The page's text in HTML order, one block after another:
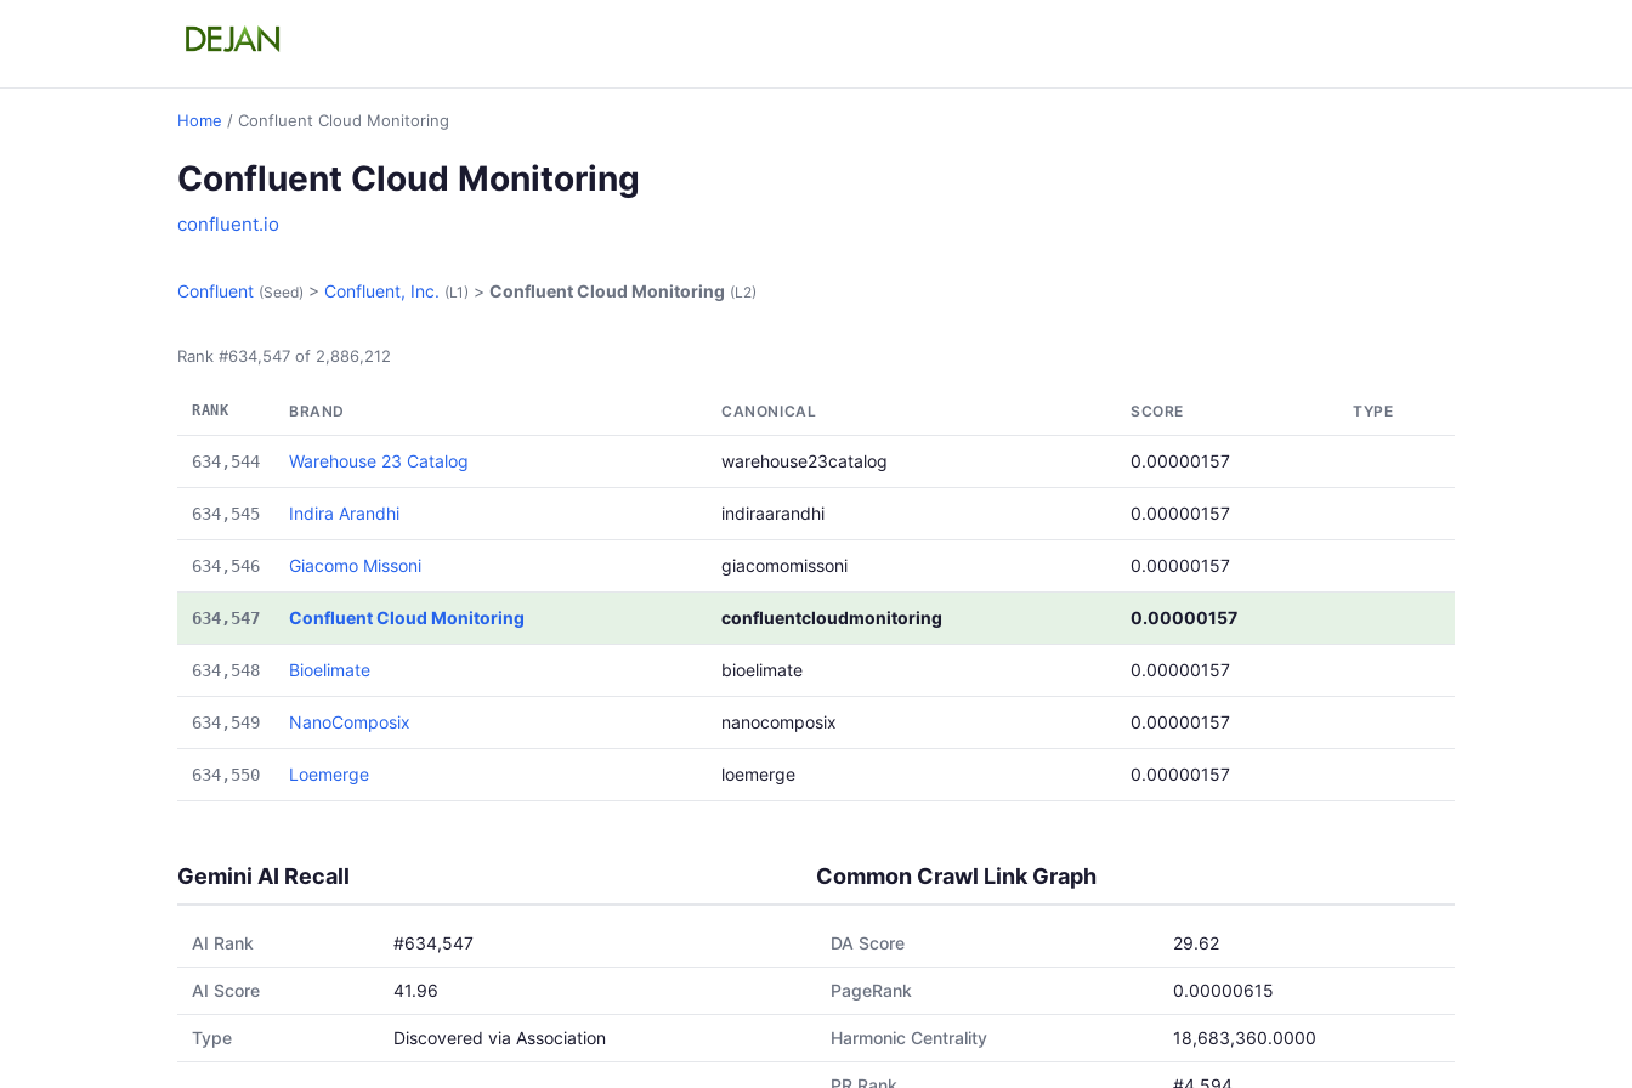
Home / Confluent Cloud Monitoring
Confluent Cloud Monitoring
confluent.io
Confluent (Seed) > Confluent, Inc. (L1) > Confluent Cloud Monitoring (L2)
Rank #634,547 of 2,886,212
RANK BRAND CANONICAL SCORE TYPE
634,544 Warehouse 23 Catalog warehouse23catalog 0.00000157
634,545 Indira Arandhi indiraarandhi 0.00000157
634,546 Giacomo Missoni giacomomissoni 0.00000157
634,547 Confluent Cloud Monitoring confluentcloudmonitoring 0.00000157
634,548 Bioelimate bioelimate 0.00000157
634,549 NanoComposix nanocomposix 0.00000157
634,550 Loemerge loemerge 0.00000157
Gemini AI Recall
AI Rank #634,547
AI Score 41.96
Type Discovered via Association
Common Crawl Link Graph
DA Score 29.62
PageRank 0.00000615
Harmonic Centrality 18,683,360.0000